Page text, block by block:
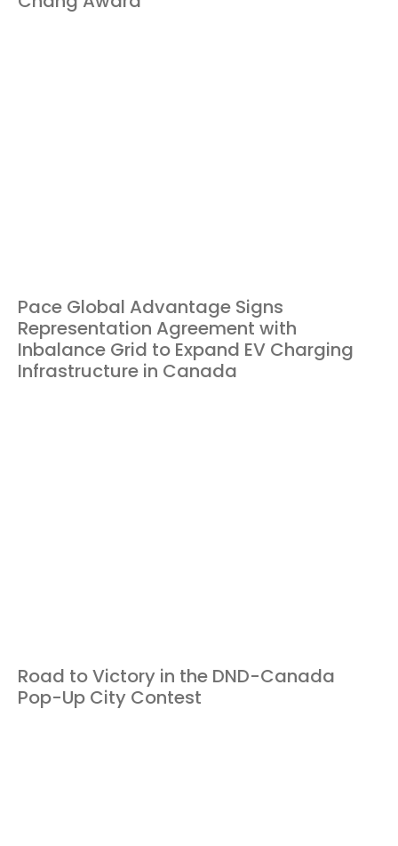
Pace Global Advantage Signs
Representation Agreement with
Inbalance Grid to Expand EV Charging
Infrastructure in Canada
Road to Victory in the DND-Canada
Pop-Up City Contest